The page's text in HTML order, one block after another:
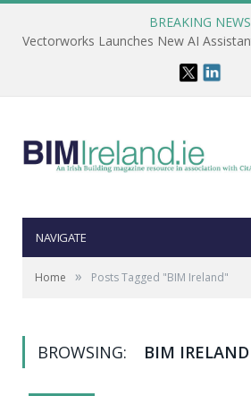
BREAKING NEWS
NAVIGATE
Home » Posts Tagged "BIM Ireland"
BROWSING: BIM IRELAND